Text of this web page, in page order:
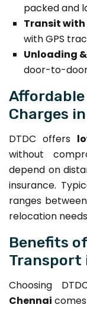
packed and
Transit
with GPS
Unloading
door-to-door
Charges
DTDC offers
without
depend on
insurance.
ranges between
relocation
Benefits
Transport
Choosing
Chennai